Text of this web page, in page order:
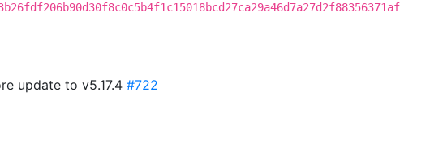
update to v5.17.4 #722